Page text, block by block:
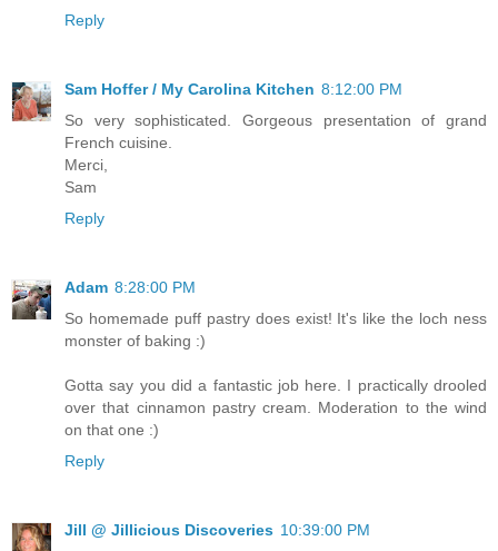
Reply
Sam Hoffer / My Carolina Kitchen 8:12:00 PM
So very sophisticated. Gorgeous presentation of grand
French cuisine.
Merci,
Sam
Reply
Adam 8:28:00 PM
So homemade puff pastry does exist! It's like the loch ness
monster of baking :)
Gotta say you did a fantastic job here. I practically drooled
over that cinnamon pastry cream. Moderation to the wind
on that one :)
Reply
Jill @ Jillicious Discoveries 10:39:00 PM